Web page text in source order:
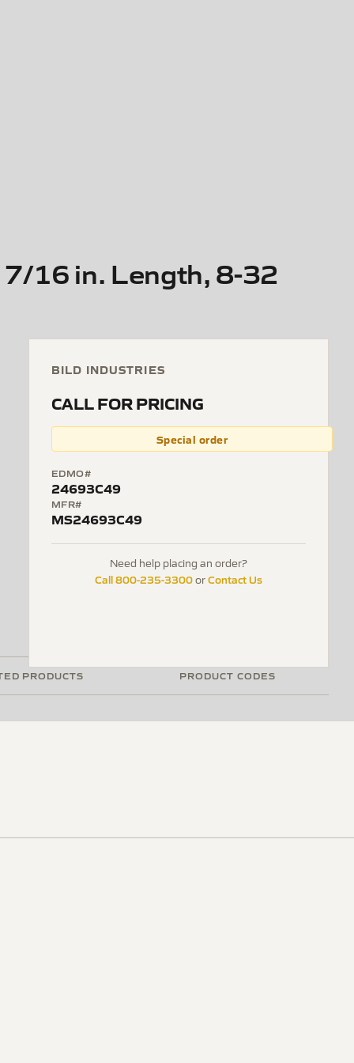
16 in. Length, 8-32
BILD INDUSTRIES
CALL FOR PRICING
Special order
EDMO#
24693C49
MFR#
MS24693C49
Need help placing an order?
Call 800-235-3300orContact Us
PRODUCTS PRODUCT CODES